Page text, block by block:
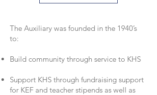
The Auxiliary was founded in the 1940’s
to:
Build community through service to KHS
Support KHS through fundraising support
for KEF and teacher stipends as well as